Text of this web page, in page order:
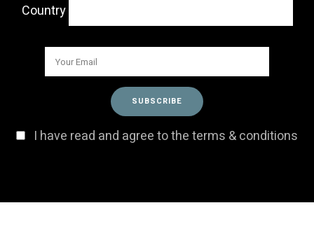
Country
I have read and agree to the terms & conditions